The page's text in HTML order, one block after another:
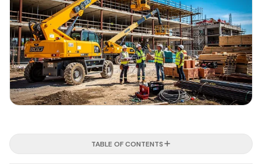
TABLE OF CONTENTS